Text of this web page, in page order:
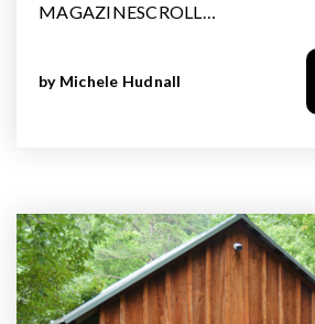
MAGAZINESCROLL…
by Michele Hudnall